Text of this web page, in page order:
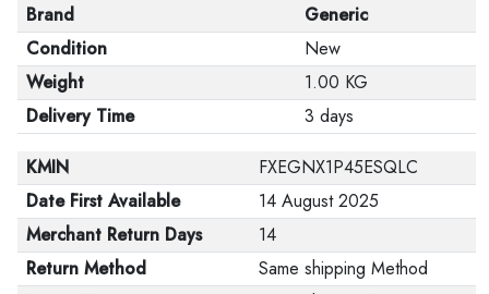
Brand
Generic
Condition
New
Weight
1.00 KG
Delivery Time
3 days
KMIN
FXEGNX1P45ESQLC
Date First Available
14 August 2025
Merchant Return Days
14
Return Method
Same shipping Method